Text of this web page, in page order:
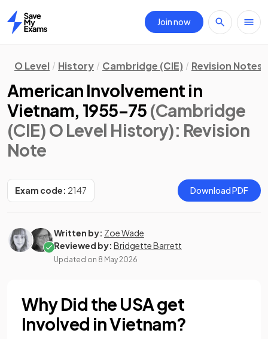
Home
Join now
O Level History Cambridge (CIE) Revision Notes
American Involvement in
Vietnam, 1955–75 (Cambridge
(CIE) O Level History): Revision
Note
Exam code: 2147 Download PDF
Written by: Zoe Wade
Reviewed by: Bridgette Barrett
Updated on 8 May 2026
Why Did the USA get
Involved in Vietnam?